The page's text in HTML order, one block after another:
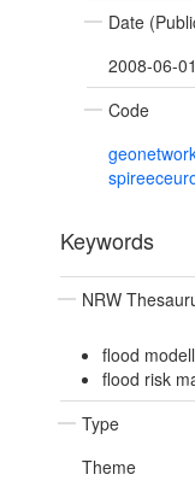
Date
2008-06-01
Code
Keywords
NRW
flood
flood risk
Type
Theme